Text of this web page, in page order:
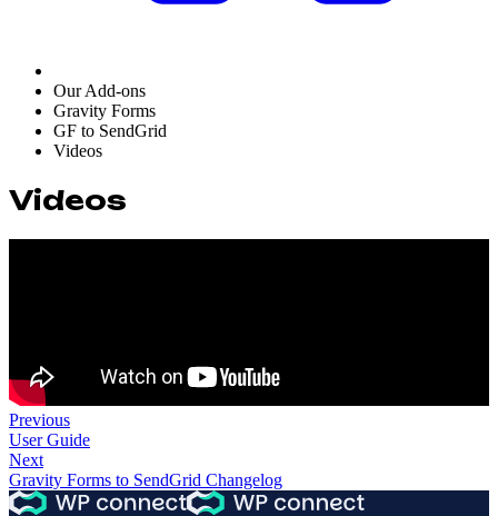
Our Add-ons
Gravity Forms
GF to SendGrid
Videos
Videos
Previous
User Guide
Next
Gravity Forms to SendGrid Changelog